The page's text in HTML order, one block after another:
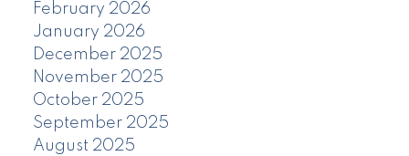
February 2026
January 2026
December 2025
November 2025
October 2025
September 2025
August 2025